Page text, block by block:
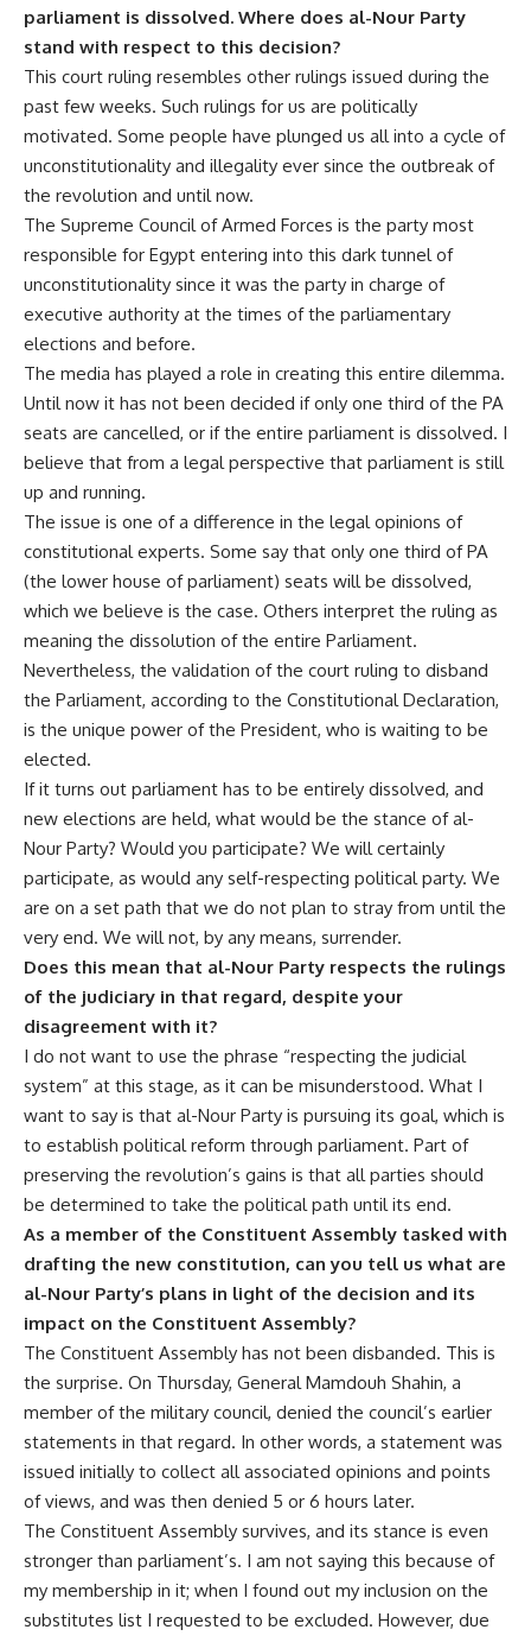
parliament is dissolved. Where does al-Nour Party
stand with respect to this decision?
This court ruling resembles other rulings issued during the
past few weeks. Such rulings for us are politically
motivated. Some people have plunged us all into a cycle of
unconstitutionality and illegality ever since the outbreak of
the revolution and until now.
The Supreme Council of Armed Forces is the party most
responsible for Egypt entering into this dark tunnel of
unconstitutionality since it was the party in charge of
executive authority at the times of the parliamentary
elections and before.
The media has played a role in creating this entire dilemma.
Until now it has not been decided if only one third of the PA
seats are cancelled, or if the entire parliament is dissolved. I
believe that from a legal perspective that parliament is still
up and running.
The issue is one of a difference in the legal opinions of
constitutional experts. Some say that only one third of PA
(the lower house of parliament) seats will be dissolved,
which we believe is the case. Others interpret the ruling as
meaning the dissolution of the entire Parliament.
Nevertheless, the validation of the court ruling to disband
the Parliament, according to the Constitutional Declaration,
is the unique power of the President, who is waiting to be
elected.
If it turns out parliament has to be entirely dissolved, and
new elections are held, what would be the stance of al-
Nour Party? Would you participate? We will certainly
participate, as would any self-respecting political party. We
are on a set path that we do not plan to stray from until the
very end. We will not, by any means, surrender.
Does this mean that al-Nour Party respects the rulings
of the judiciary in that regard, despite your
disagreement with it?
I do not want to use the phrase “respecting the judicial
system” at this stage, as it can be misunderstood. What I
want to say is that al-Nour Party is pursuing its goal, which is
to establish political reform through parliament. Part of
preserving the revolution’s gains is that all parties should
be determined to take the political path until its end.
As a member of the Constituent Assembly tasked with
drafting the new constitution, can you tell us what are
al-Nour Party’s plans in light of the decision and its
impact on the Constituent Assembly?
The Constituent Assembly has not been disbanded. This is
the surprise. On Thursday, General Mamdouh Shahin, a
member of the military council, denied the council’s earlier
statements in that regard. In other words, a statement was
issued initially to collect all associated opinions and points
of views, and was then denied 5 or 6 hours later.
The Constituent Assembly survives, and its stance is even
stronger than parliament’s. I am not saying this because of
my membership in it; when I found out my inclusion on the
substitutes list I requested to be excluded. However, due